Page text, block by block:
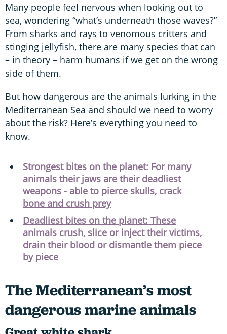
Many people feel nervous when looking out to
sea, wondering “what’s underneath those waves?”
From sharks and rays to venomous critters and
stinging jellyfish, there are many species that can
– in theory – harm humans if we get on the wrong
side of them.
But how dangerous are the animals lurking in the
Mediterranean Sea and should we need to worry
about the risk? Here’s everything you need to
know.
Strongest bites on the planet: For many
animals their jaws are their deadliest
weapons - able to pierce skulls, crack
bone and crush prey
Deadliest bites on the planet: These
animals crush, slice or inject their victims,
drain their blood or dismantle them piece
by piece
The Mediterranean’s most
dangerous marine animals